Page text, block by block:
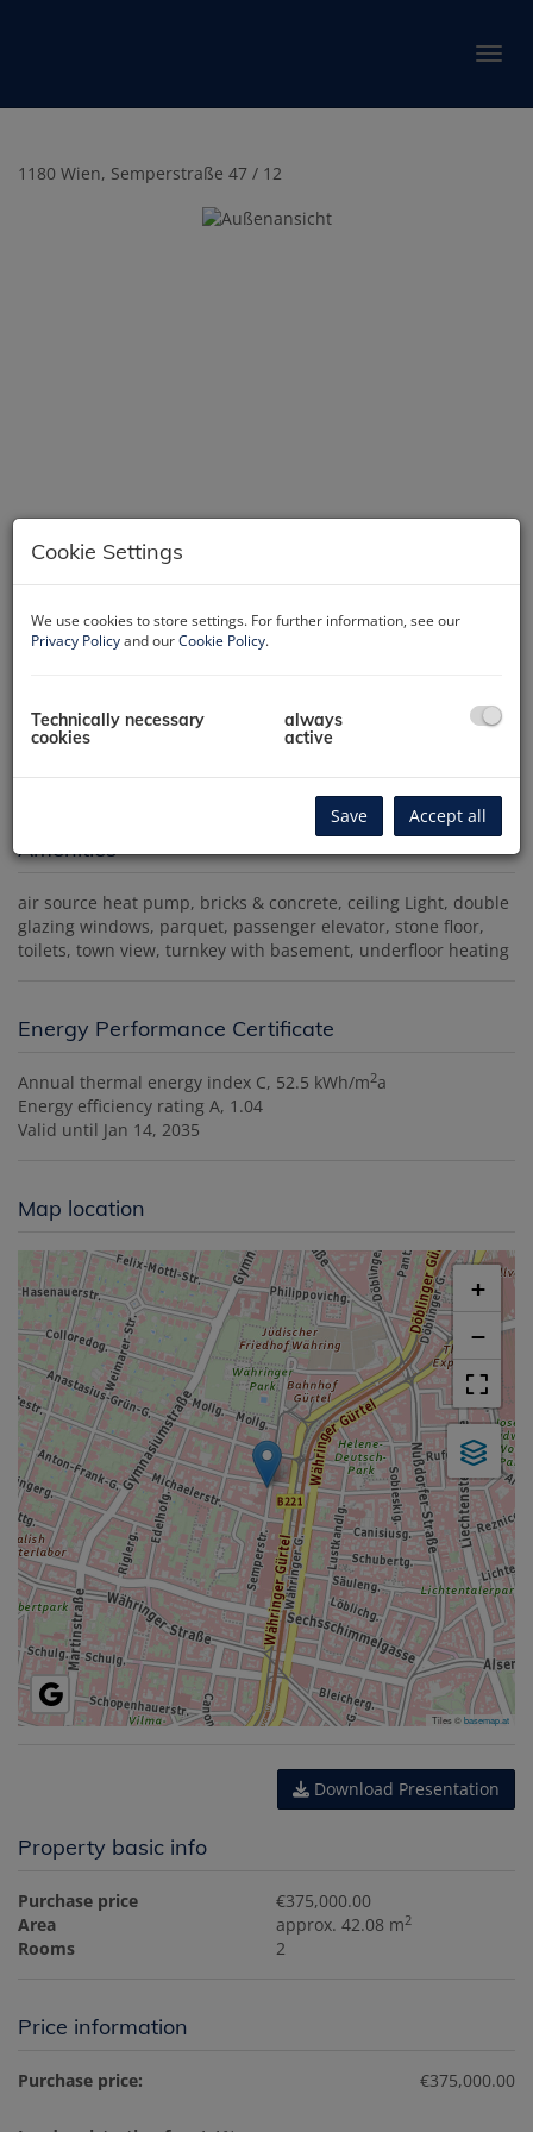
1180 Wien, Semperstraße 47 / 12
Außenansicht
Amenities
air source heat pump bricks & concrete ceiling Light double
glazing windows parquet passenger elevator stone floor
toilets town view turnkey with basement underfloor heating
Energy Performance Certificate
Annual thermal energy index C, 52.5 kWh/m2a
Energy efficiency rating A, 1.04
Valid until Jan 14, 2035
Map location
+
−
Tiles ©basemap.at
Download Presentation
Property basic info
Purchase price
€375,000.00
Area
approx. 42.08 m2
Rooms 2
Price information
Purchase price: €375,000.00
Cookie Settings
We use cookies to store settings. For further information, see our
Privacy Policyand ourCookie Policy.
Technically necessary
cookies
always
active
Save Accept all